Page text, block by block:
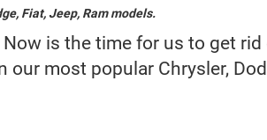
Fiat, Jeep, Ram models.
is the time for us to get
most popular Chrysler,